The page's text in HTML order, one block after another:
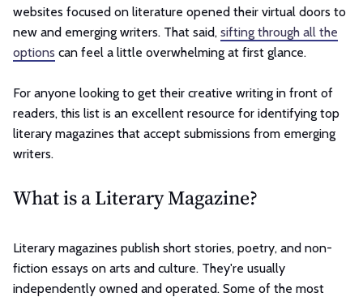
websites focused on literature opened their virtual doors to
new and emerging writers. That said, sifting through all the
options can feel a little overwhelming at first glance.
For anyone looking to get their creative writing in front of
readers, this list is an excellent resource for identifying top
literary magazines that accept submissions from emerging
writers.
What is a Literary Magazine?
Literary magazines publish short stories, poetry, and non-
fiction essays on arts and culture. They're usually
independently owned and operated. Some of the most